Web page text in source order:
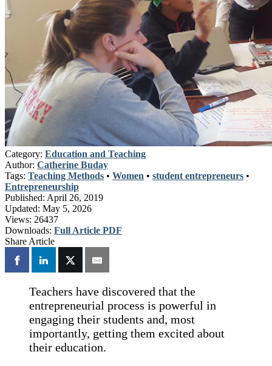
Category: Education and Teaching
Author: Catherine Buday
Tags: Teaching Methods • Women • student entrepreneurs •
Entrepreneurship
Published: April 26, 2019
Updated: May 5, 2026
Views: 26437
Downloads: Full Article PDF
Share Article
Teachers have discovered that the
entrepreneurial process is powerful in
engaging their students and, most
importantly, getting them excited about
their education.